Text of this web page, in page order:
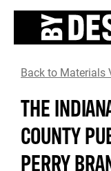
Back to Materials
THE
COUNTY
PERRY